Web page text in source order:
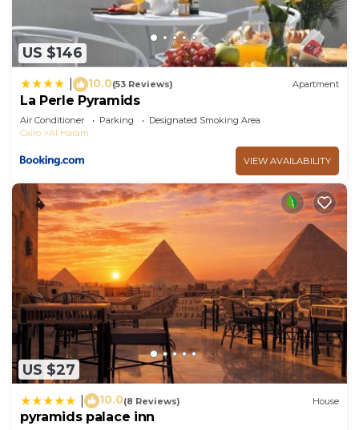
US $146
10.0(53 Reviews) Apartment
La Perle Pyramids
Air Conditioner Parking
Designated Smoking Area
Cairo
Al Haram
VIEW AVAILABILITY
US $27
10.0(8 Reviews) House
pyramids palace inn